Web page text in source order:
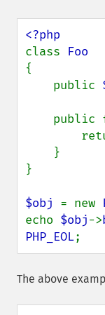
class
{
    public
}
$obj = new
echo $obj->
PHP_EOL;
The above